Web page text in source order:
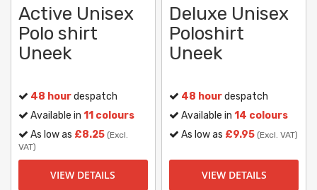
Active Unisex
Polo shirt
Uneek
48 hourdespatch
Available in 11 colours
As low as £8.25 (Excl.
VAT)
VIEW DETAILS
Deluxe Unisex
Poloshirt
Uneek
48 hourdespatch
Available in14 colours
As low as £9.95 (Excl. VAT)
VIEW DETAILS